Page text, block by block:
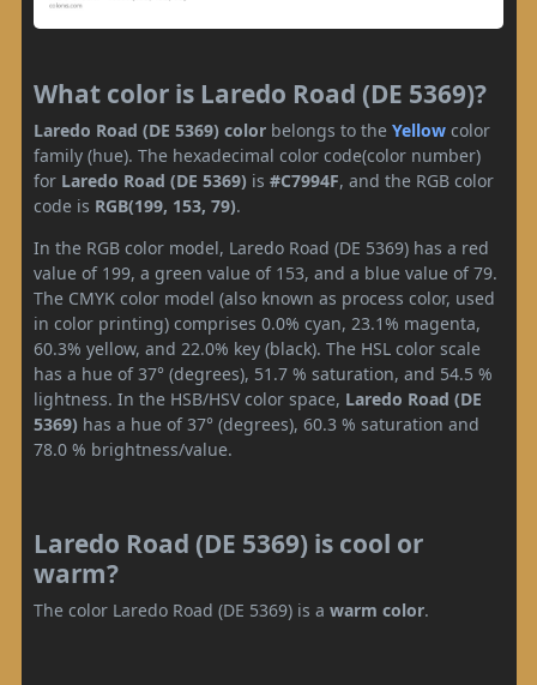
What color is Laredo Road (DE 5369)?
Laredo Road (DE 5369) color belongs to the Yellow color
family (hue). The hexadecimal color code(color number)
for Laredo Road (DE 5369) is #C7994F, and the RGB color
code is RGB(199, 153, 79).
In the RGB color model, Laredo Road (DE 5369) has a red
value of 199, a green value of 153, and a blue value of 79.
The CMYK color model (also known as process color, used
in color printing) comprises 0.0% cyan, 23.1% magenta,
60.3% yellow, and 22.0% key (black). The HSL color scale
has a hue of 37° (degrees), 51.7 % saturation, and 54.5 %
lightness. In the HSB/HSV color space, Laredo Road (DE
5369) has a hue of 37° (degrees), 60.3 % saturation and
78.0 % brightness/value.
Laredo Road (DE 5369) is cool or
warm?
The color Laredo Road (DE 5369) is a warm color.